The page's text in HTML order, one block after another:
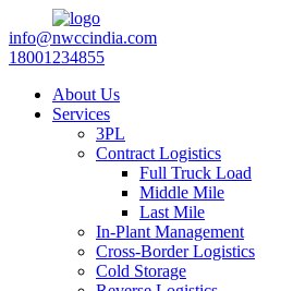
info@nwccindia.com
18001234855
About Us
Services
3PL
Contract Logistics
Full Truck Load
Middle Mile
Last Mile
In-Plant Management
Cross-Border Logistics
Cold Storage